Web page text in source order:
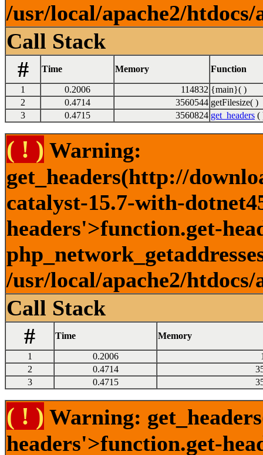
/usr/local/apache2/
Call Stack
#
Time Memory Function
1 0.2006 114832 {main}( )
2
0.4714 3560544 getFilesize( )
3
0.4715 3560824 get_headers (
( ! ) Warning:
get_headers(http://
catalyst-15.7-with-
headers'>function.get-
/usr/local/apache2/
Call Stack
#
Time Memory
1 0.2006
2
0.4714
3
0.4715
( ! ) Warning:
headers'>function.get-